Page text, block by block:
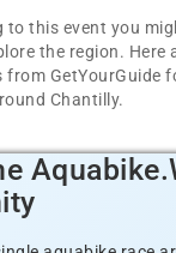
to this event you
the region. Here
from GetYourGuide
Chantilly.